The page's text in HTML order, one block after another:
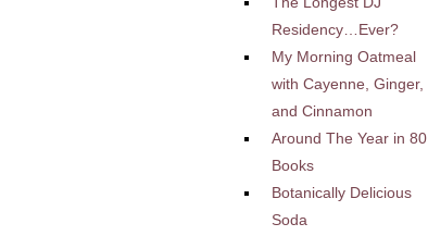
Residency…Ever?
My Morning Oatmeal
with Cayenne, Ginger,
and Cinnamon
Around The Year in 80
Books
Botanically Delicious
Soda